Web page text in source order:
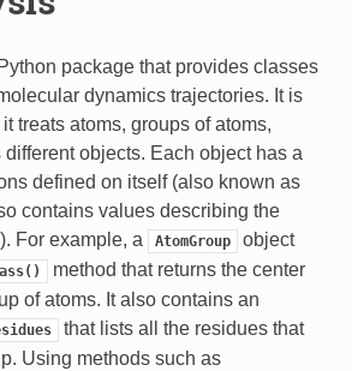
package that provides classes
dynamics trajectories. It is
treats atoms, groups of atoms,
objects. Each object has a
defined on itself (also known as
contains values describing the
For example, a
AtomGroup
object
method that returns the center
of atoms. It also contains an
that lists all the residues that
Using methods such as